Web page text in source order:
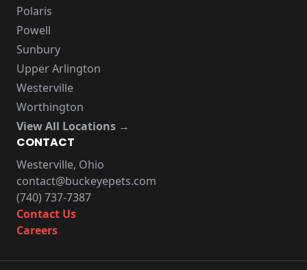
Polaris
Powell
Sunbury
Upper Arlington
Westerville
Worthington
View All Locations →
CONTACT
Westerville, Ohio
contact@buckeyepets.com
(740) 737-7387
Contact Us
Careers